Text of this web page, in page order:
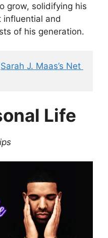
grow, solidifying his
influential and
of his generation.
Sarah J. Maas’s Net
Life